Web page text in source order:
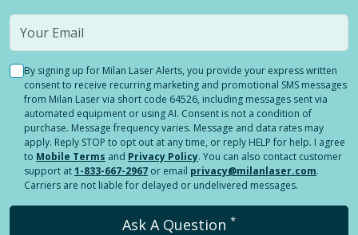
By signing up for Milan Laser Alerts, you provide your express written
consent to receive recurring marketing and promotional SMS messages
from Milan Laser via short code 64526, including messages sent via
automated equipment or using AI. Consent is not a condition of
purchase. Message frequency varies. Message and data rates may
apply. Reply STOP to opt out at any time, or reply HELP for help. I agree
to Mobile Terms and Privacy Policy. You can also contact customer
support at1-833-667-2967 or email privacy@milanlaser.com.
Carriers are not liable for delayed or undelivered messages.
Ask A Question *